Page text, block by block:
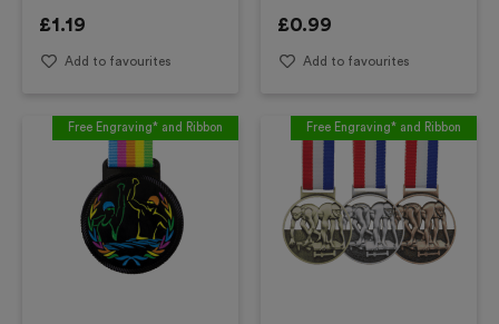
£1.19
Add to favourites
£0.99
Add to favourites
Free Engraving* and Ribbon Free Engraving* and Ribbon